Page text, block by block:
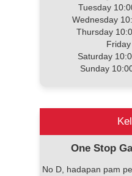
Tuesday
Wednesday
Thursday
Saturday
Sunday
One Stop
No D, hadapan pam